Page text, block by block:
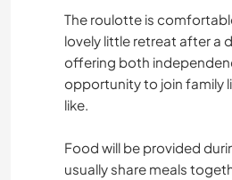
The roulotte is
lovely little retreat after a
offering both
opportunity to join family
like.
Food will be provided
usually share meals